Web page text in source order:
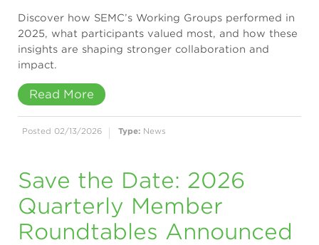
Discover how SEMC’s Working Groups performed in
2025, what participants valued most, and how these
insights are shaping stronger collaboration and
impact.
Read More
Posted 02/13/2026 Type: News
Save the Date: 2026
Quarterly Member
Roundtables Announced